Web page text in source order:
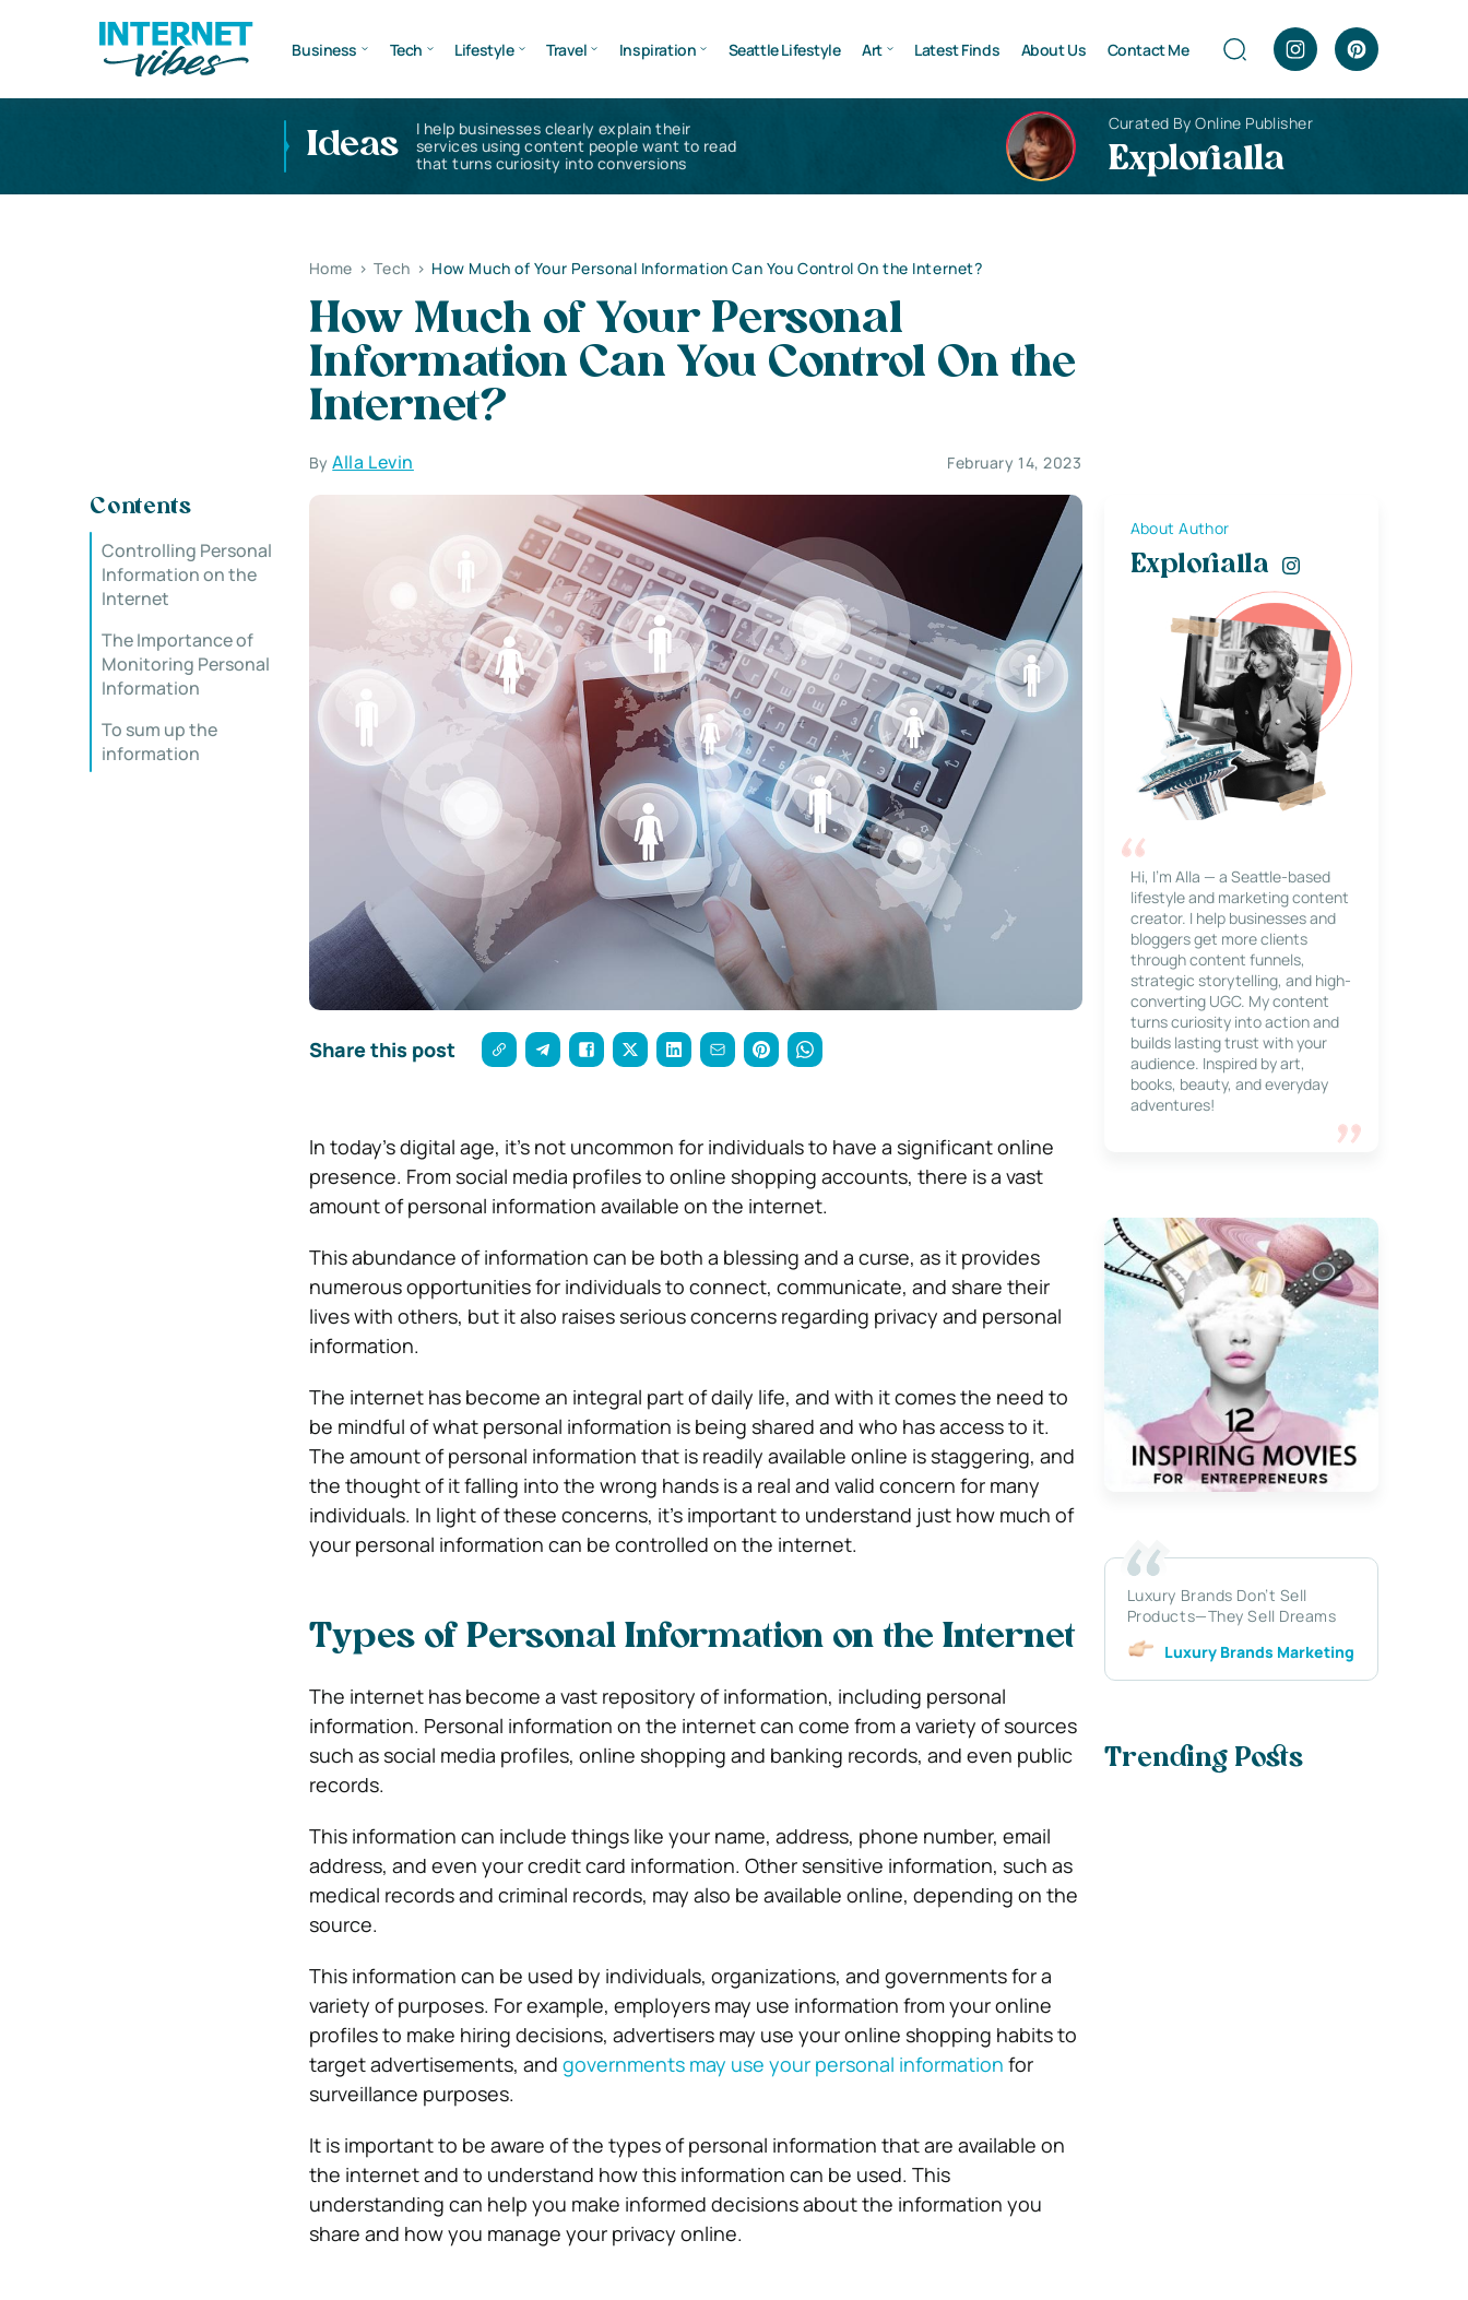
Business Tech Lifestyle Travel Inspiration Seattle Lifestyle Art Latest Finds About Us Contact Me
Ideas
I help businesses clearly explain their
services using content people want to read
that turns curiosity into conversions
Curated By Online Publisher
Explorialla
Home > Tech > How Much of Your Personal Information Can You Control On the Internet?
How Much of Your Personal
Information Can You Control On the
Internet?
ByAlla Levin February 14, 2023
Contents
Controlling Personal
Information on the
Internet
The Importance of
Monitoring Personal
Information
To sum up the
information
Share this post
In today’s digital age, it’s not uncommon for individuals to have a significant online
presence. From social media profiles to online shopping accounts, there is a vast
amount of personal information available on the internet.
This abundance of information can be both a blessing and a curse, as it provides
numerous opportunities for individuals to connect, communicate, and share their
lives with others, but it also raises serious concerns regarding privacy and personal
information.
The internet has become an integral part of daily life, and with it comes the need to
be mindful of what personal information is being shared and who has access to it.
The amount of personal information that is readily available online is staggering, and
the thought of it falling into the wrong hands is a real and valid concern for many
individuals. In light of these concerns, it’s important to understand just how much of
your personal information can be controlled on the internet.
Types of Personal Information on the Internet
The internet has become a vast repository of information, including personal
information. Personal information on the internet can come from a variety of sources
such as social media profiles, online shopping and banking records, and even public
records.
This information can include things like your name, address, phone number, email
address, and even your credit card information. Other sensitive information, such as
medical records and criminal records, may also be available online, depending on the
source.
This information can be used by individuals, organizations, and governments for a
variety of purposes. For example, employers may use information from your online
profiles to make hiring decisions, advertisers may use your online shopping habits to
target advertisements, and governments may use your personal information for
surveillance purposes.
It is important to be aware of the types of personal information that are available on
the internet and to understand how this information can be used. This
understanding can help you make informed decisions about the information you
share and how you manage your privacy online.
About Author
Explorialla
Hi, I’m Alla — a Seattle-based
lifestyle and marketing content
creator. I help businesses and
bloggers get more clients
through content funnels,
strategic storytelling, and high-
converting UGC. My content
turns curiosity into action and
builds lasting trust with your
audience. Inspired by art,
books, beauty, and everyday
adventures!
Luxury Brands Don’t Sell
Products—They Sell Dreams
Luxury Brands Marketing
Trending Posts